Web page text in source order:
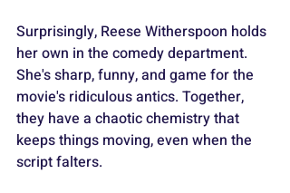
Surprisingly, Reese Witherspoon holds
her own in the comedy department.
She's sharp, funny, and game for the
movie's ridiculous antics. Together,
they have a chaotic chemistry that
keeps things moving, even when the
script falters.